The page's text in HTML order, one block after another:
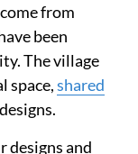
from
been
The village
space,shared
designs and